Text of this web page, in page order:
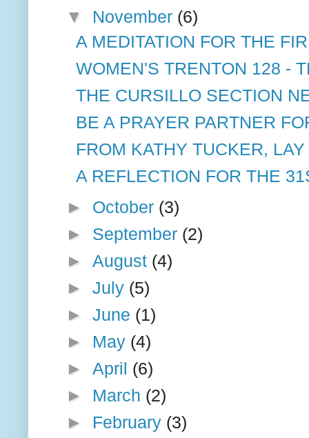
▼ November (6)
A MEDITATION FOR THE
WOMEN'S TRENTON 128 -
THE CURSILLO SECTION
BE A PRAYER PARTNER
FROM KATHY TUCKER,
A REFLECTION FOR THE
► October (3)
► September (2)
► August (4)
► July (5)
► June (1)
► May (4)
► April (6)
► March (2)
► February (3)